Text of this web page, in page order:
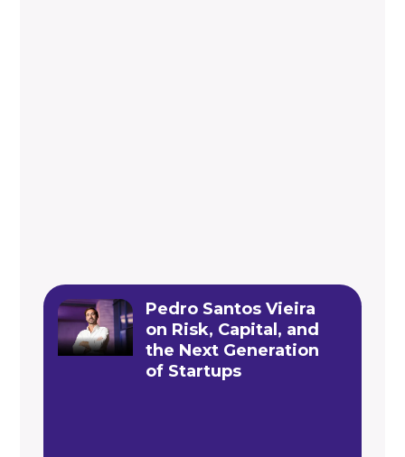
Pedro Santos Vieira
on Risk, Capital, and
the Next Generation
of Startups